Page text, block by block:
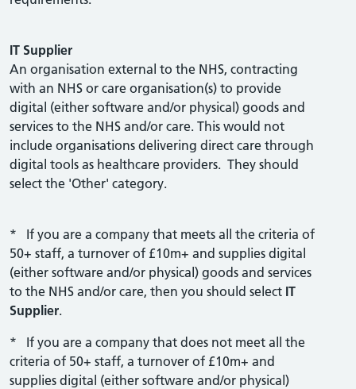
IT Supplier
An organisation external to the NHS, contracting
with an NHS or care organisation(s) to provide
digital (either software and/or physical) goods and
services to the NHS and/or care. This would not
include organisations delivering direct care through
digital tools as healthcare providers. They should
select the 'Other' category.
* If you are a company that meets all the criteria of
50+ staff, a turnover of £10m+ and supplies digital
(either software and/or physical) goods and services
to the NHS and/or care, then you should select IT
Supplier.
* If you are a company that does not meet all the
criteria of 50+ staff, a turnover of £10m+ and
supplies digital (either software and/or physical)